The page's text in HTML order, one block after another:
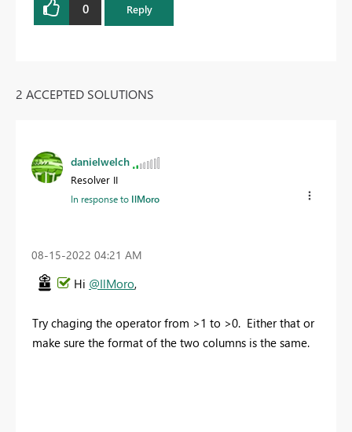
0 Reply
2 ACCEPTED SOLUTIONS
danielwelch
Resolver II
In response to IlMoro
‎08-15-2022 04:21 AM
Hi @IlMoro,
Try chaging the operator from >1 to >0. Either that or
make sure the format of the two columns is the same.